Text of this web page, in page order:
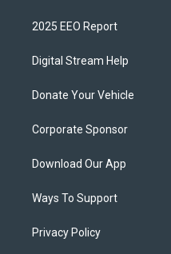
2025 EEO Report
Digital Stream Help
Donate Your Vehicle
Corporate Sponsor
Download Our App
Ways To Support
Privacy Policy